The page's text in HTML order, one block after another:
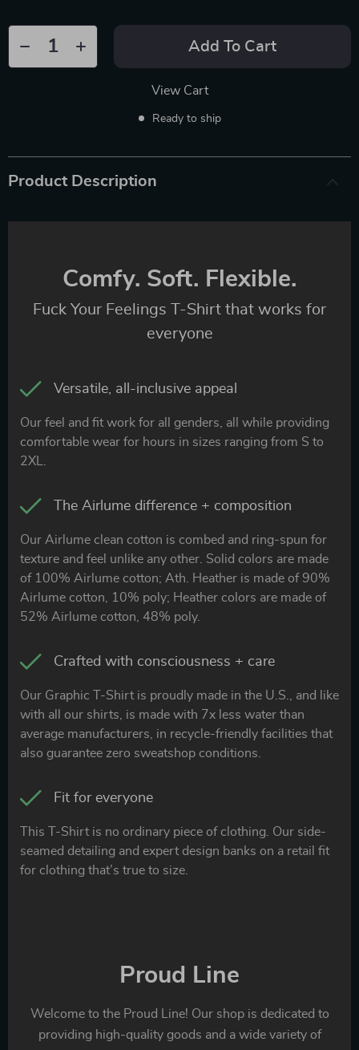
Add To Cart
View Cart
Ready to ship
Product Description
Comfy. Soft. Flexible.
Fuck Your Feelings T-Shirt that works for
everyone
Versatile, all-inclusive appeal
Our feel and fit work for all genders, all while providing
comfortable wear for hours in sizes ranging from S to
2XL.
The Airlume difference + composition
Our Airlume clean cotton is combed and ring-spun for
texture and feel unlike any other. Solid colors are made
of 100% Airlume cotton; Ath. Heather is made of 90%
Airlume cotton, 10% poly; Heather colors are made of
52% Airlume cotton, 48% poly.
Crafted with consciousness + care
Our Graphic T-Shirt is proudly made in the U.S., and like
with all our shirts, is made with 7x less water than
average manufacturers, in recycle-friendly facilities that
also guarantee zero sweatshop conditions.
Fit for everyone
This T-Shirt is no ordinary piece of clothing. Our side-
seamed detailing and expert design banks on a retail fit
for clothing that’s true to size.
Proud Line
Welcome to the Proud Line! Our shop is dedicated to
providing high-quality goods and a wide variety of